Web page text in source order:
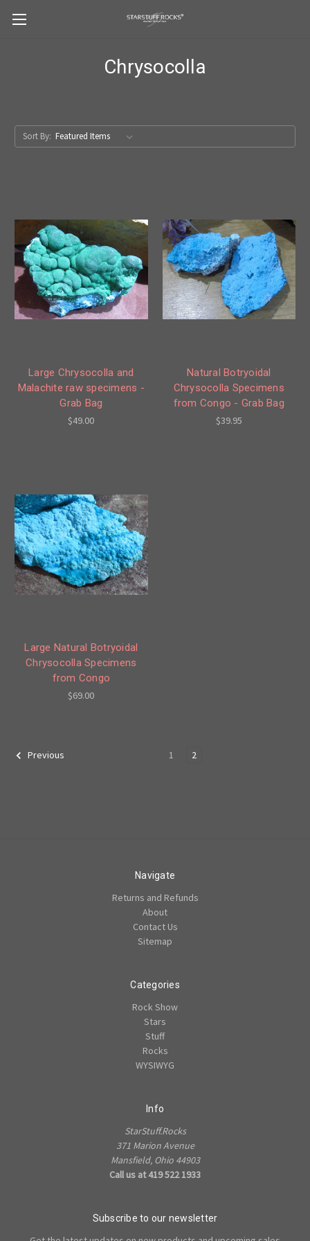
Chrysocolla
Sort By:
Large Chrysocolla and
Malachite raw specimens -
Grab Bag
$49.00
Natural Botryoidal
Chrysocolla Specimens
from Congo - Grab Bag
$39.95
Large Natural Botryoidal
Chrysocolla Specimens
from Congo
$69.00
Previous 1 2
Navigate
Returns and Refunds
About
Contact Us
Sitemap
Categories
Rock Show
Stars
Stuff
Rocks
WYSIWYG
Info
StarStuff.Rocks
371 Marion Avenue
Mansfield, Ohio 44903
Call us at 419 522 1933
Subscribe to our newsletter